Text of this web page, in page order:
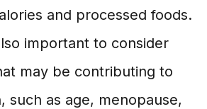
and processed foods.
important to consider
may be contributing to
such as age, menopause,